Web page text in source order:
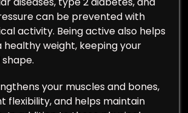
can be prevented with
activity. Being active also helps
healthy weight, keeping your
your muscles and bones,
flexibility, and helps maintain